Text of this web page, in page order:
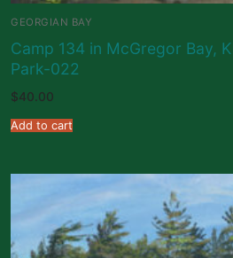
GEORGIAN BAY
Camp 134 in McGregor Bay,
Park-022
$40.00
Add to cart